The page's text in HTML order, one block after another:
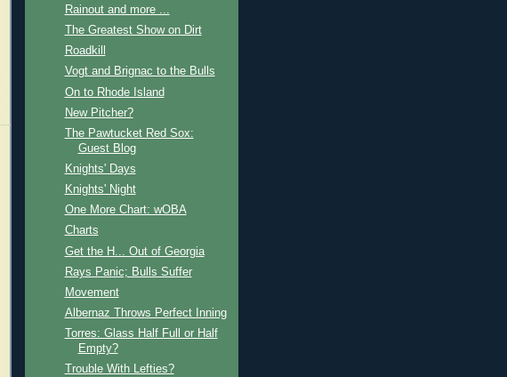
Rainout and more ...
The Greatest Show on Dirt
Roadkill
Vogt and Brignac to the Bulls
On to Rhode Island
New Pitcher?
The Pawtucket Red Sox:
Guest Blog
Knights' Days
Knights' Night
One More Chart: wOBA
Charts
Get the H... Out of Georgia
Rays Panic; Bulls Suffer
Movement
Albernaz Throws Perfect Inning
Torres: Glass Half Full or Half
Empty?
Trouble With Lefties?